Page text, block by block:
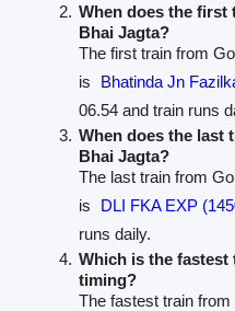
When does the first
Bhai Jagta?
The first train from
is
Bhatinda Jn
06.54 and train runs
When does the last
Bhai Jagta?
The last train from
is
DLI FKA EXP
runs daily.
Which is the
timing?
The fastest train